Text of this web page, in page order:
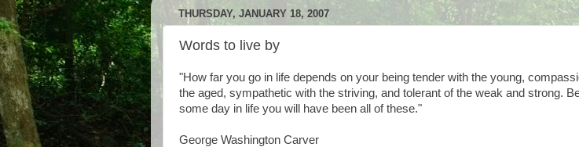
THURSDAY, JANUARY 18, 2007
Words to live by
"How far you go in life depends on your being tender with the young,
the aged, sympathetic with the striving, and tolerant of the weak and strong.
some day in life you will have been all of these."
George Washington Carver